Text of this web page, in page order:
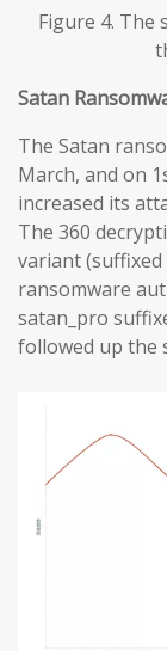
Figure 4. The
Satan
The Satan
March, and on
increased its
The 360
variant
ransomware
satan_pro
followed up the